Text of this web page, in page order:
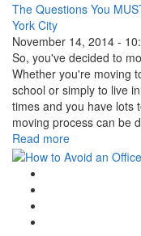
The Questions You
York City
November 14, 2014 -
So, you've decided to
Whether you're moving
school or simply to live
times and you have lots
moving process can be
Read more